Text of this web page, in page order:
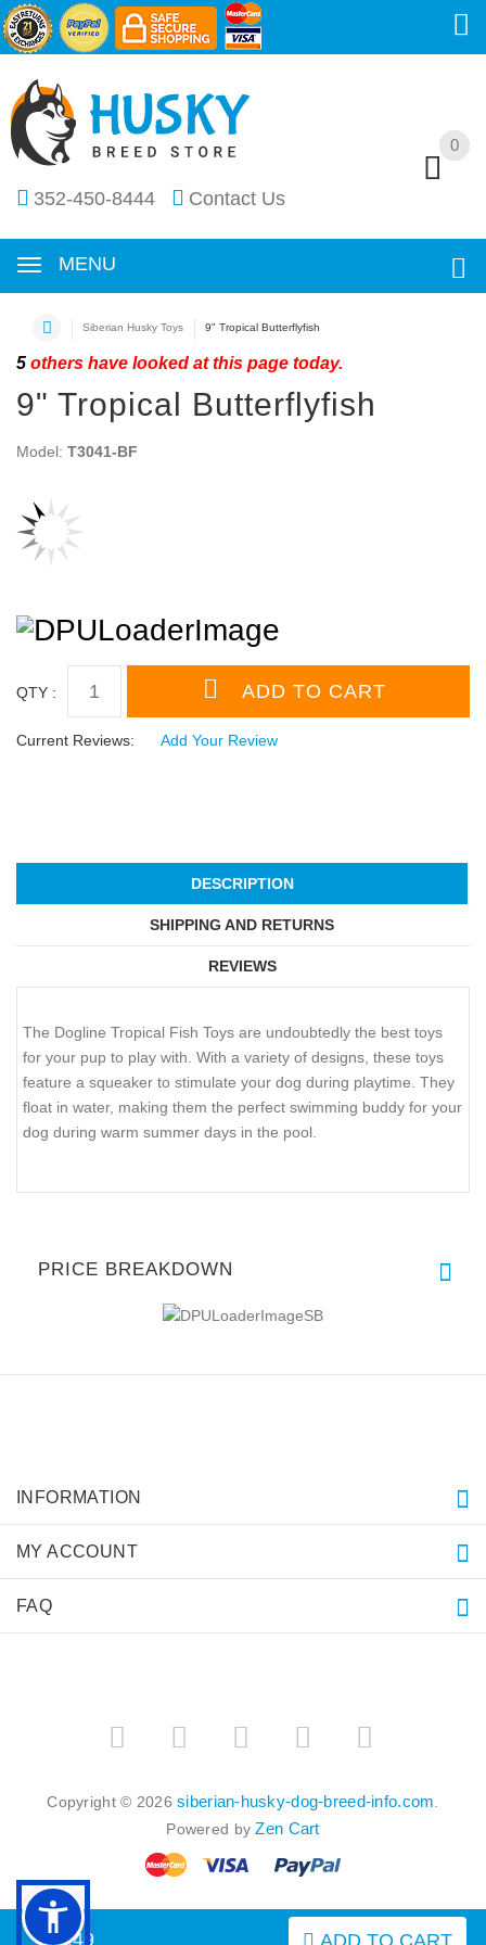
0
352-450-8444 Contact Us
MENU
0
Siberian Husky Toys 9" Tropical Butterflyfish
$9.49
5 others have looked at this page today.
9" Tropical Butterflyfish
Model: T3041-BF
QTY :
Current Reviews: Add Your Review
DESCRIPTION
SHIPPING AND RETURNS
REVIEWS
The Dogline Tropical Fish Toys are undoubtedly the best toys
for your pup to play with. With a variety of designs, these toys
feature a squeaker to stimulate your dog during playtime. They
float in water, making them the perfect swimming buddy for your
dog during warm summer days in the pool.
PRICE BREAKDOWN
INFORMATION
MY ACCOUNT
FAQ
Copyright © 2026siberian-husky-dog-breed-info.com.
Powered byZen Cart